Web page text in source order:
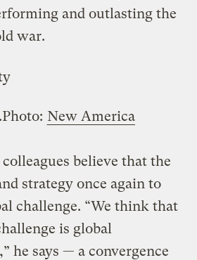
and outlasting the
war.
Photo: New America
believe that the
strategy once again to
challenge. “We think that
is global
he says — a convergence